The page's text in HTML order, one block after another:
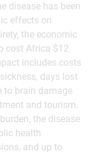
disease has been
effects on
the economic
cost Africa $12
includes costs
days lost
to brain damage
and tourism.
the disease
health
and up to